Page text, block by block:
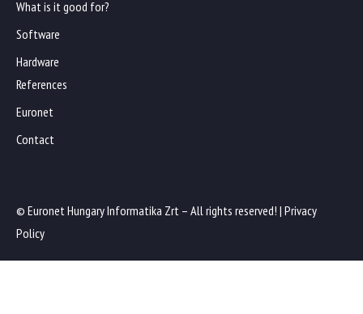
What is it good for?
Software
Hardware
References
Euronet
Contact
© Euronet Hungary Informatika Zrt – All rights reserved! | Privacy
Policy